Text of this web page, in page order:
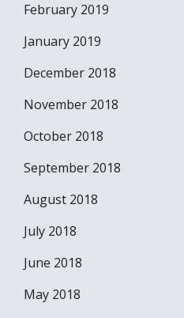
February 2019
January 2019
December 2018
November 2018
October 2018
September 2018
August 2018
July 2018
June 2018
May 2018